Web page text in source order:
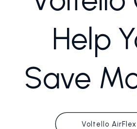
Help
Save
Voltello AirFlex